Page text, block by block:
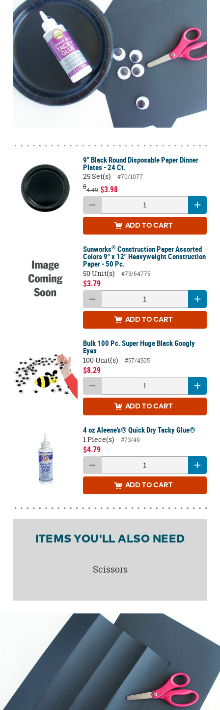
9" Black Round Disposable Paper Dinner
Plates - 24 Ct.
25 Set(s)
#70/1077
$4.49 $3.98
ADD TO CART
Sunworks® Construction Paper Assorted
Colors 9" x 12" Heavyweight Construction
Paper - 50 Pc.
50 Unit(s)
#73/64775
$3.79
ADD TO CART
Bulk 100 Pc. Super Huge Black Googly
Eyes
100 Unit(s)
#57/4505
$8.29
ADD TO CART
4 oz Aleene’s® Quick Dry Tacky Glue®
1 Piece(s)
#73/49
$4.79
ADD TO CART
ITEMS YOU'LL ALSO NEED
Scissors